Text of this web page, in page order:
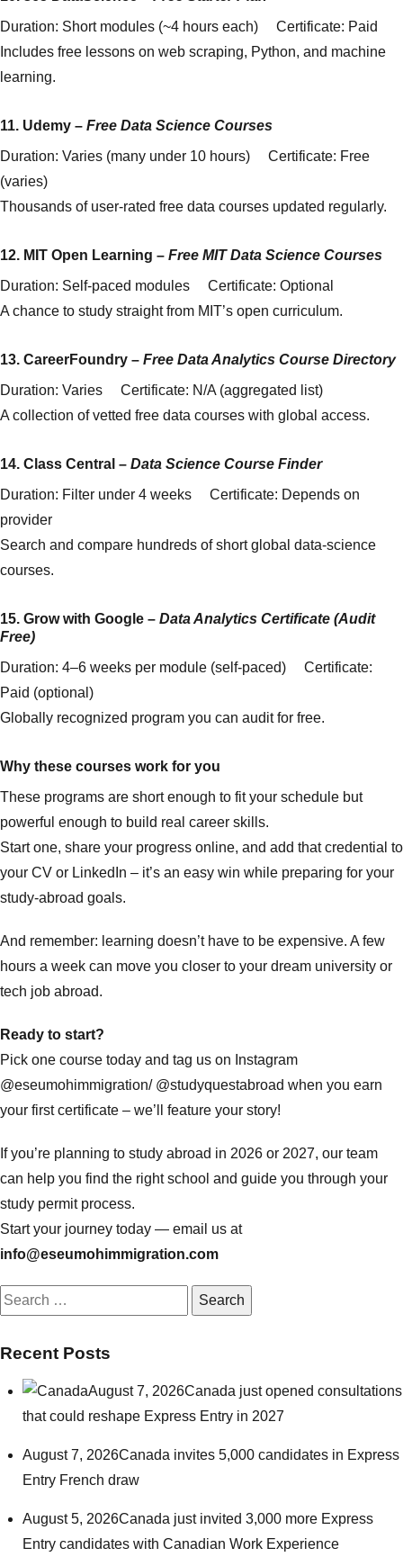
Duration: Short modules (~4 hours each) Certificate: Paid
Includes free lessons on web scraping, Python, and machine
learning.
11. Udemy – Free Data Science Courses
Duration: Varies (many under 10 hours) Certificate: Free
(varies)
Thousands of user-rated free data courses updated regularly.
12. MIT Open Learning – Free MIT Data Science Courses
Duration: Self-paced modules Certificate: Optional
A chance to study straight from MIT’s open curriculum.
13. CareerFoundry – Free Data Analytics Course Directory
Duration: Varies Certificate: N/A (aggregated list)
A collection of vetted free data courses with global access.
14. Class Central – Data Science Course Finder
Duration: Filter under 4 weeks Certificate: Depends on
provider
Search and compare hundreds of short global data-science
courses.
15. Grow with Google – Data Analytics Certificate (Audit
Free)
Duration: 4–6 weeks per module (self-paced) Certificate:
Paid (optional)
Globally recognized program you can audit for free.
Why these courses work for you
These programs are short enough to fit your schedule but
powerful enough to build real career skills.
Start one, share your progress online, and add that credential to
your CV or LinkedIn – it’s an easy win while preparing for your
study-abroad goals.
And remember: learning doesn’t have to be expensive. A few
hours a week can move you closer to your dream university or
tech job abroad.
Ready to start?
Pick one course today and tag us on Instagram
@eseumohimmigration/ @studyquestabroad when you earn
your first certificate – we’ll feature your story!
If you’re planning to study abroad in 2026 or 2027, our team
can help you find the right school and guide you through your
study permit process.
Start your journey today — email us at
info@eseumohimmigration.com
Search
Recent Posts
August 7, 2026Canada just opened consultations
that could reshape Express Entry in 2027
August 7, 2026Canada invites 5,000 candidates in Express
Entry French draw
August 5, 2026Canada just invited 3,000 more Express
Entry candidates with Canadian Work Experience